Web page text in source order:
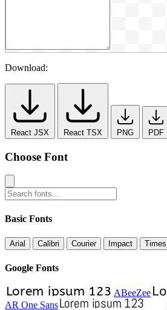
Download:
React JSX React TSX PNG PDF
Choose Font
Basic Fonts
Arial Calibri Courier Impact Times
Google Fonts
ABeeZee
AR One Sans